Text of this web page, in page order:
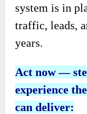
system is in
traffic, leads,
years.
Act now —
experience
can deliver: